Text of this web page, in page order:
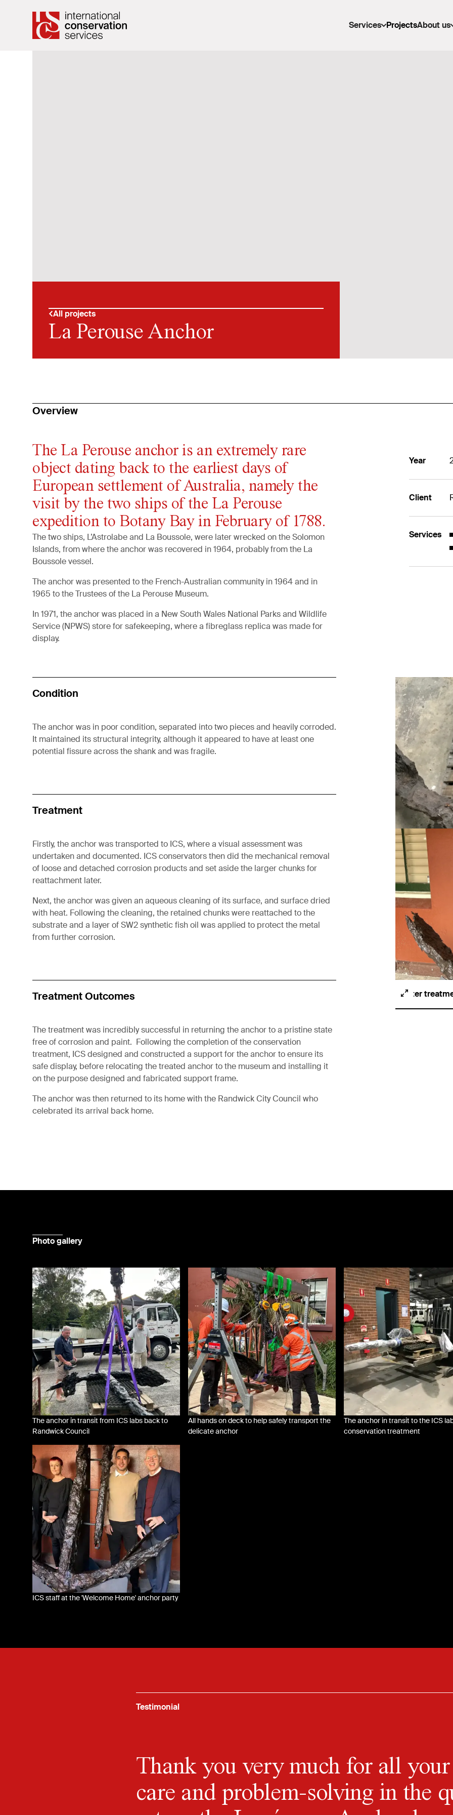
Services ProjectsAbout us
All projects
La Perouse Anchor
Overview
The La Perouse anchor is an extremely rare
object dating back to the earliest days of
European settlement of Australia, namely the
visit by the two ships of the La Perouse
expedition to Botany Bay in February of 1788.
The two ships, L’Astrolabe and La Boussole, were later wrecked on the Solomon
Islands, from where the anchor was recovered in 1964, probably from the La
Boussole vessel.
The anchor was presented to the French-Australian community in 1964 and in
1965 to the Trustees of the La Perouse Museum.
In 1971, the anchor was placed in a New South Wales National Parks and Wildlife
Service (NPWS) store for safekeeping, where a fibreglass replica was made for
display.
Year
Client
Services
Condition
The anchor was in poor condition, separated into two pieces and heavily corroded.
It maintained its structural integrity, although it appeared to have at least one
potential fissure across the shank and was fragile.
Treatment
Firstly, the anchor was transported to ICS, where a visual assessment was
undertaken and documented. ICS conservators then did the mechanical removal
of loose and detached corrosion products and set aside the larger chunks for
reattachment later.
Next, the anchor was given an aqueous cleaning of its surface, and surface dried
with heat. Following the cleaning, the retained chunks were reattached to the
substrate and a layer of SW2 synthetic fish oil was applied to protect the metal
from further corrosion.
Treatment Outcomes
The treatment was incredibly successful in returning the anchor to a pristine state
free of corrosion and paint. Following the completion of the conservation
treatment, ICS designed and constructed a support for the anchor to ensure its
safe display, before relocating the treated anchor to the museum and installing it
on the purpose designed and fabricated support frame.
The anchor was then returned to its home with the Randwick City Council who
celebrated its arrival back home.
Before
After
Photo gallery
The anchor in transit from ICS labs back to
Randwick Council
All hands on deck to help safely transport the
delicate anchor
The anchor in transit to the ICS
conservation treatment
ICS staff at the 'Welcome Home' anchor party
Testimonial
Thank you very much for all
care and problem-solving in the